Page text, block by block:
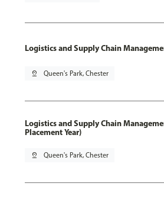
Logistics and Supply Chain
pin_drop Queen's Park, Chester
Logistics and Supply Chain
Placement Year)
pin_drop Queen's Park, Chester